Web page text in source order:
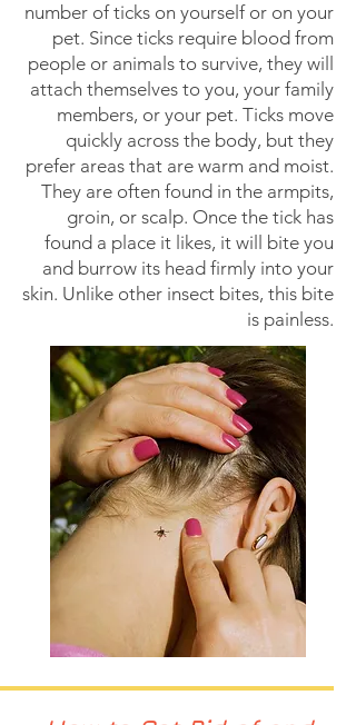
number of ticks on yourself or on your
pet. Since ticks require blood from
people or animals to survive, they will
attach themselves to you, your family
members, or your pet. Ticks move
quickly across the body, but they
prefer areas that are warm and moist.
They are often found in the armpits,
groin, or scalp. Once the tick has
found a place it likes, it will bite you
and burrow its head firmly into your
skin. Unlike other insect bites, this bite
is painless.